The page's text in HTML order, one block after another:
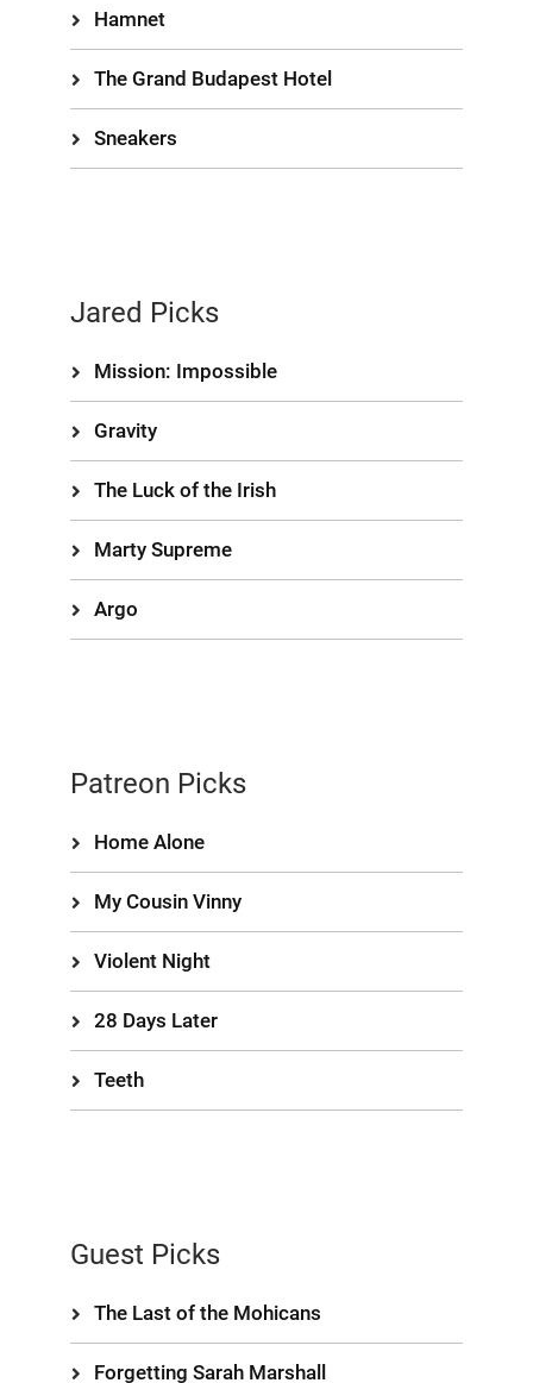
Hamnet
The Grand Budapest Hotel
Sneakers
Jared Picks
Mission: Impossible
Gravity
The Luck of the Irish
Marty Supreme
Argo
Patreon Picks
Home Alone
My Cousin Vinny
Violent Night
28 Days Later
Teeth
Guest Picks
The Last of the Mohicans
Forgetting Sarah Marshall